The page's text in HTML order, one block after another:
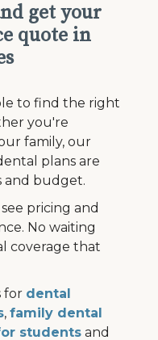
get your
quote in
to find the right
you're
family, our
plans are
and budget.
pricing and
No waiting
coverage that
for dental
, family dental
studentsand